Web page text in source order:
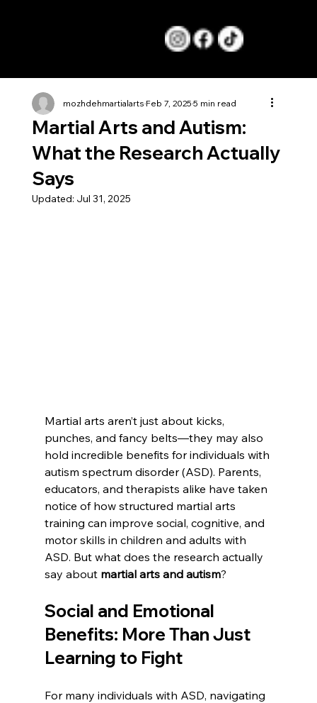
Martial Arts and Autism:
What the Research Actually
Says
mozhdehmartialartsFeb 7, 20255 min read
Updated: Jul 31, 2025
Martial arts aren’t just about kicks,
punches, and fancy belts—they may also
hold incredible benefits for individuals with
autism spectrum disorder (ASD). Parents,
educators, and therapists alike have taken
notice of how structured martial arts
training can improve social, cognitive, and
motor skills in children and adults with
ASD. But what does the research actually
say about martial arts and autism?
Social and Emotional
Benefits: More Than Just
Learning to Fight
For many individuals with ASD, navigating